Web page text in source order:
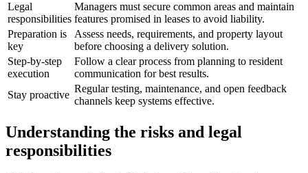
Legal
responsibilities
Managers must secure common areas and maintain
features promised in leases to avoid liability.
Preparation is
key
Assess needs, requirements, and property layout
before choosing a delivery solution.
Step-by-step
execution
Follow a clear process from planning to resident
communication for best results.
Stay proactive
Regular testing, maintenance, and open feedback
channels keep systems effective.
Understanding the risks and legal
responsibilities